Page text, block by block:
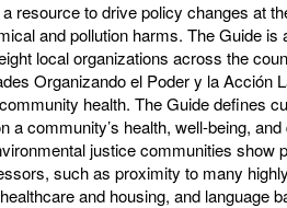
a resource to drive policy changes at
and pollution harms. The Guide is
local organizations across the
Organizando el Poder y la Acción
health. The Guide defines
a community’s health, well-being,
justice communities
such as proximity to many
and housing, and language